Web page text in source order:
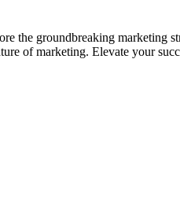
the groundbreaking marketing
of marketing. Elevate your